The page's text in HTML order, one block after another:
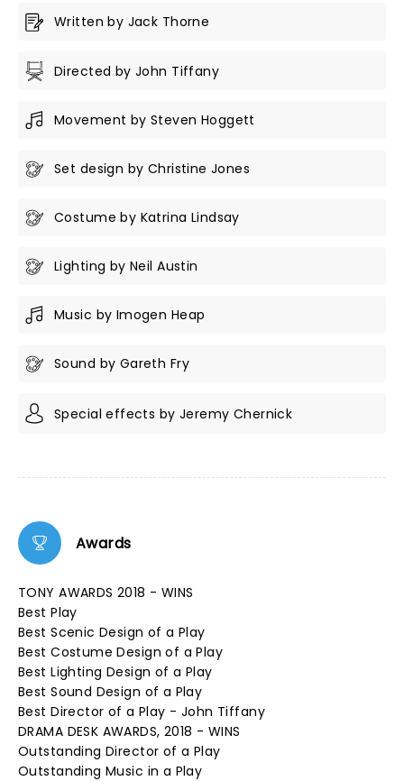
Written by Jack Thorne
Directed by John Tiffany
Movement by Steven Hoggett
Set design by Christine Jones
Costume by Katrina Lindsay
Lighting by Neil Austin
Music by Imogen Heap
Sound by Gareth Fry
Special effects by Jeremy Chernick
Awards
TONY AWARDS 2018 - WINS
Best Play
Best Scenic Design of a Play
Best Costume Design of a Play
Best Lighting Design of a Play
Best Sound Design of a Play
Best Director of a Play - John Tiffany
DRAMA DESK AWARDS, 2018 - WINS
Outstanding Director of a Play
Outstanding Music in a Play